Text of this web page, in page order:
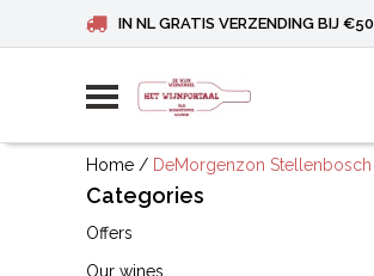
IN NL GRATIS VERZENDING BIJ
Home / DeMorgenzon
Categories
Offers
Our wines